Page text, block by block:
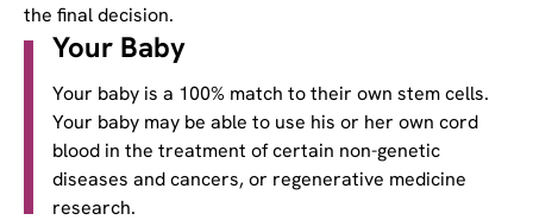
the final decision.
Your Baby
Your baby is a 100% match to their own stem cells.
Your baby may be able to use his or her own cord
blood in the treatment of certain non-genetic
diseases and cancers, or regenerative medicine
research.